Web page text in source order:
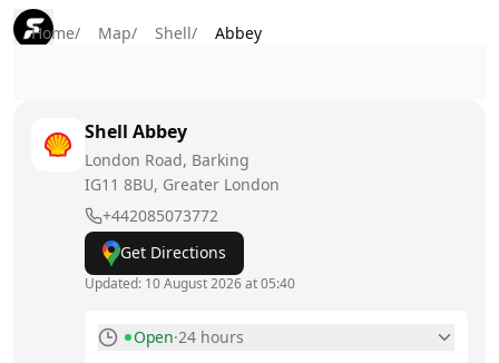
Home/ Map/ Shell/ Abbey
Shell Abbey
London Road, Barking
IG11 8BU, Greater London
+442085073772
Get Directions
Updated: 10 August 2026 at 05:40
Open·24 hours